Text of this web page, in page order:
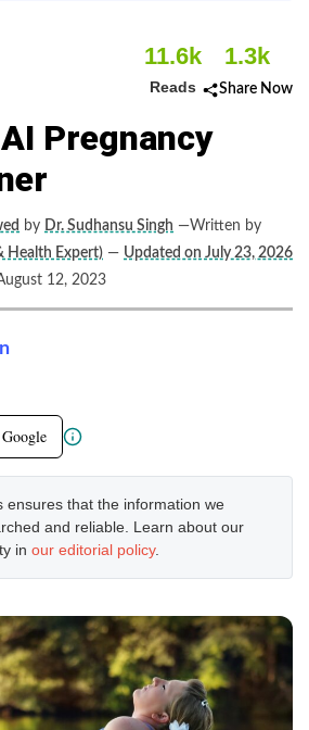
11.6k
Reads
1.3k
Share Now
Pregnancy
by Dr. Sudhansu Singh —Written by
Health Expert) — Updated on July 23, 2026
12, 2023
ensures that the information we
and reliable. Learn about our
in our editorial policy.